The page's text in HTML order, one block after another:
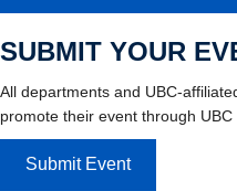
SUBMIT YOUR
All departments and UBC-
promote their event through UBC
Submit Event